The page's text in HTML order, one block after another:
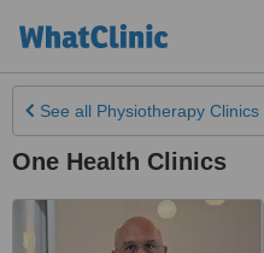
See all Physiotherapy Clinics
One Health Clinics